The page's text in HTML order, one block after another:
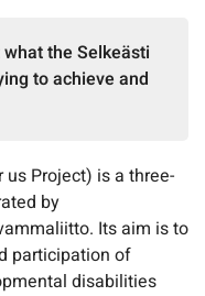
the Selkeästi
to achieve and
Project) is a three-
by
Its aim is to
participation of
disabilities